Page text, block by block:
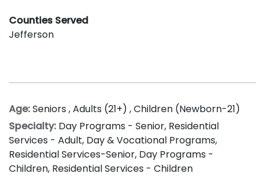
Counties Served
Jefferson
Age:Seniors ,Adults (21+) ,Children (Newborn-21)
Specialty: Day Programs - Senior, Residential
Services - Adult, Day & Vocational Programs,
Residential Services-Senior, Day Programs -
Children, Residential Services - Children